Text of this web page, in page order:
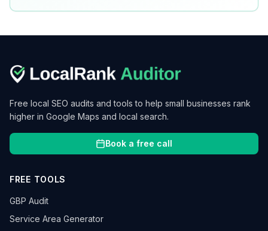
Free local SEO audits and tools to help small businesses rank
higher in Google Maps and local search.
Book a free call
FREE TOOLS
GBP Audit
Service Area Generator